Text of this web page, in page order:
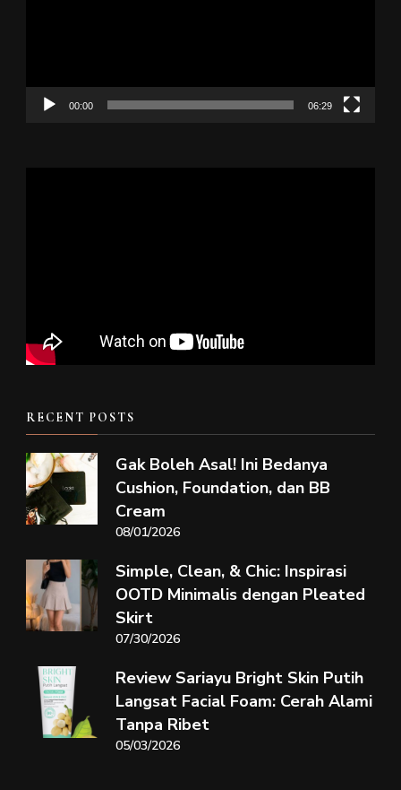
00:00 06:29
RECENT POSTS
Gak Boleh Asal! Ini Bedanya
Cushion, Foundation, dan BB
Cream
08/01/2026
Simple, Clean, & Chic: Inspirasi
OOTD Minimalis dengan Pleated
Skirt
07/30/2026
Review Sariayu Bright Skin Putih
Langsat Facial Foam: Cerah Alami
Tanpa Ribet
05/03/2026